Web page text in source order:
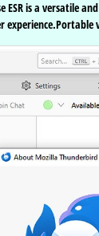
ESR is a versatile
experience.Portable